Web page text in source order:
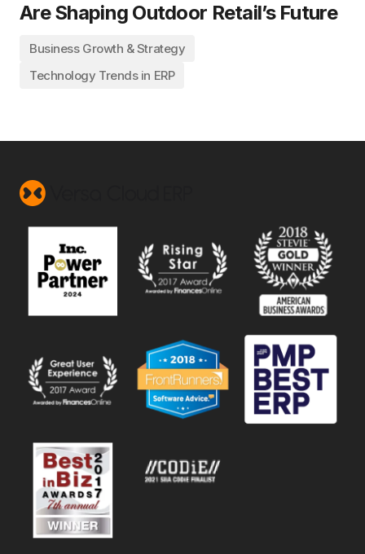
Are Shaping Outdoor Retail’s Future
Business Growth & Strategy
Technology Trends in ERP